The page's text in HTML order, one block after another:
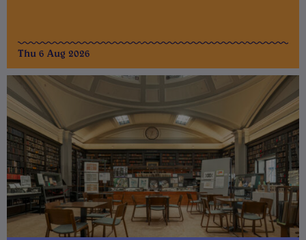
Thu 6 Aug 2026